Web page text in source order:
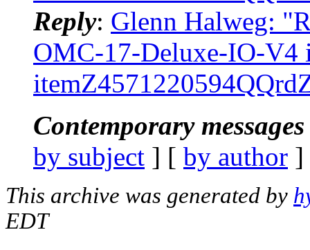
Reply: Glenn Halweg:
OMC-17-Deluxe-IO-V4
Contemporary
by subject ] [ by author
This archive was generated by
EDT